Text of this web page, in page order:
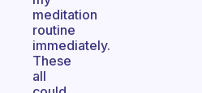
meditation
routine
immediately.
These
all